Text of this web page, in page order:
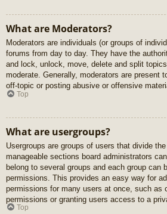
What are Moderators?
Moderators are individuals (or groups of
forums from day to day. They have the
and lock, unlock, move, delete and split
moderate. Generally, moderators are present
off-topic or posting abusive or offensive
Top
What are usergroups?
Usergroups are groups of users that divide
manageable sections board administrators
belong to several groups and each group can
permissions. This provides an easy way for
permissions for many users at once, such as
permissions or granting users access to a
Top